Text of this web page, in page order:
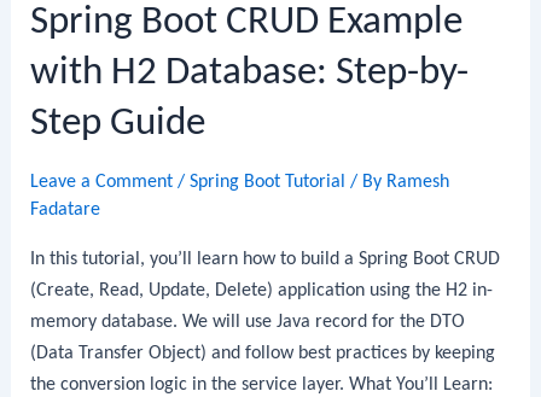
Example
with
PostgreSQL:
Step-
by-
Step
Guide
Spring Boot CRUD Example
with H2 Database: Step-by-
Step Guide
Leave a Comment /Spring Boot Tutorial / By Ramesh
Fadatare
In this tutorial, you’ll learn how to build a Spring Boot CRUD
(Create, Read, Update, Delete) application using the H2 in-
memory database. We will use Java record for the DTO
(Data Transfer Object) and follow best practices by keeping
the conversion logic in the service layer. What You’ll Learn: